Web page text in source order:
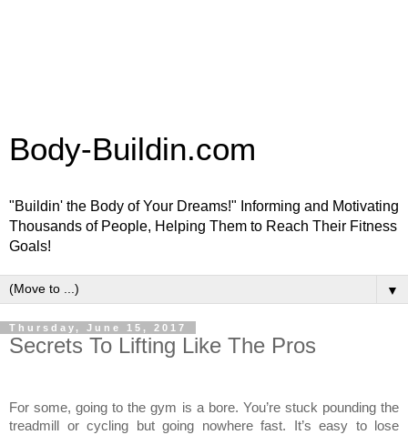
Body-Buildin.com
"Buildin' the Body of Your Dreams!" Informing and Motivating
Thousands of People, Helping Them to Reach Their Fitness
Goals!
▼
Thursday, June 15, 2017
Secrets To Lifting Like The Pros
For some, going to the gym is a bore. You’re stuck pounding the
treadmill or cycling but going nowhere fast. It’s easy to lose